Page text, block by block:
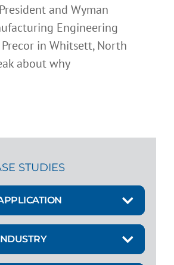
and Wyman
Engineering
in Whitsett, North
about why
STUDIES